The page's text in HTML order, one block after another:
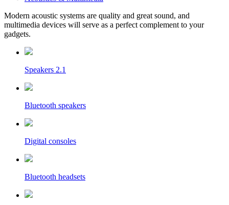
Modern acoustic systems are quality and great sound, and
multimedia devices will serve as a perfect complement to your
gadgets.
Speakers 2.1
Bluetooth speakers
Digital consoles
Bluetooth headsets